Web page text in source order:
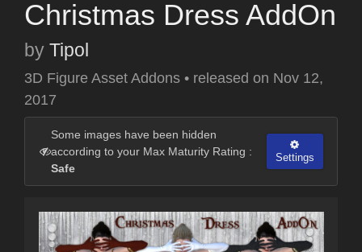
Christmas Dress AddOn
by Tipol
3D Figure Asset Addons • released on Nov 12,
2017
Some images have been hidden
according to your Max Maturity Rating :
Safe
Settings